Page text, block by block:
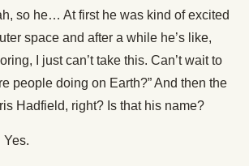
so he… At first he was kind of excited
space and after a while he’s like,
I just can’t take this. Can’t wait to
people doing on Earth?” And then the
Hadfield, right? Is that his name?
Yes.